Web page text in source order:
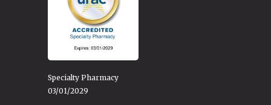
Specialty Pharmacy
03/01/2029